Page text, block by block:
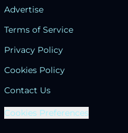
Advertise
Terms of Service
Privacy Policy
Cookies Policy
Contact Us
Cookies Preferences